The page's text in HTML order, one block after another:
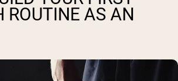
ROUTINE AS AN